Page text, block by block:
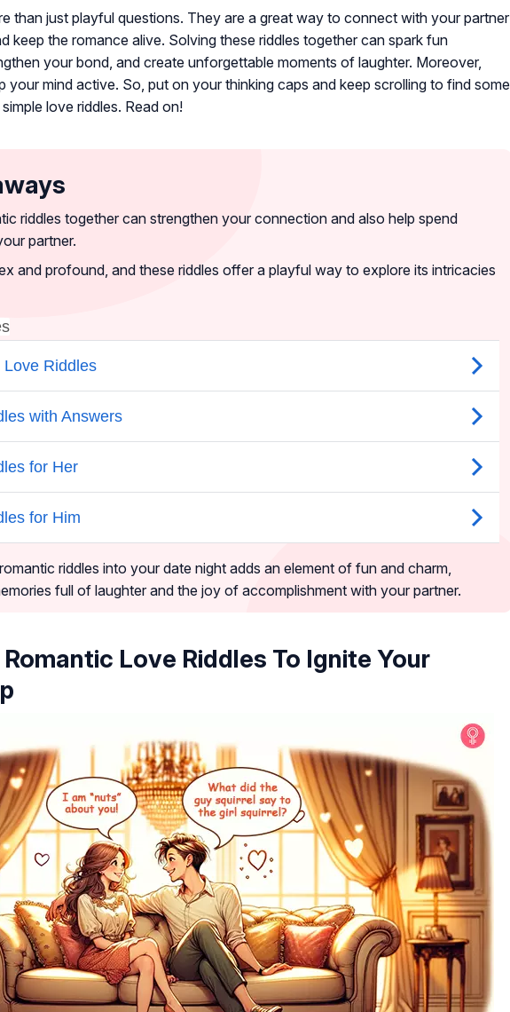
than just playful questions. They are a great way to connect with your partner
keep the romance alive. Solving these riddles together can spark fun
your bond, and create unforgettable moments of laughter. Moreover,
your mind active. So, put on your thinking caps and keep scrolling to find some
love riddles. Read on!
riddles together can strengthen your connection and also help spend
partner.
and profound, and these riddles offer a playful way to explore its intricacies
riddles into your date night adds an element of fun and charm,
full of laughter and the joy of accomplishment with your partner.
Romantic Love Riddles To Ignite Your